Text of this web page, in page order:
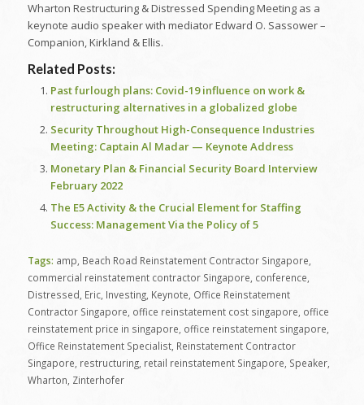
Wharton Restructuring & Distressed Spending Meeting as a
keynote audio speaker with mediator Edward O. Sassower –
Companion, Kirkland & Ellis.
Related Posts:
Past furlough plans: Covid-19 influence on work &
restructuring alternatives in a globalized globe
Security Throughout High-Consequence Industries
Meeting: Captain Al Madar — Keynote Address
Monetary Plan & Financial Security Board Interview
February 2022
The E5 Activity & the Crucial Element for Staffing
Success: Management Via the Policy of 5
Tags: amp Beach Road Reinstatement Contractor Singapore
commercial reinstatement contractor Singapore conference
Distressed Eric, Investing, Keynote Office Reinstatement
Contractor Singapore office reinstatement cost singapore office
reinstatement price in singapore office reinstatement singapore
Office Reinstatement Specialist, Reinstatement Contractor
Singapore restructuring, retail reinstatement Singapore Speaker,
Wharton Zinterhofer